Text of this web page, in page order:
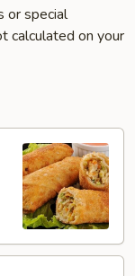
or special
calculated on your